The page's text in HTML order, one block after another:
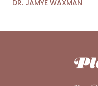
DR. JAMYE WAXMAN